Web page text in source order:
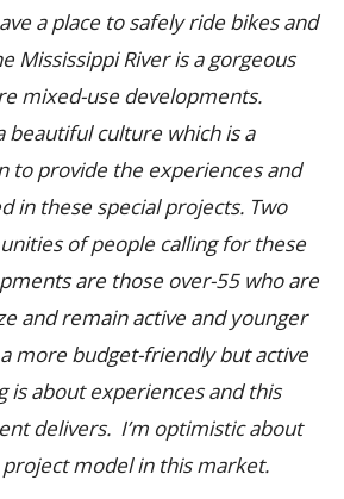
a place to safely ride bikes and
Mississippi River is a gorgeous
mixed-use developments.
beautiful culture which is a
to provide the experiences and
in these special projects. Two
of people calling for these
are those over-55 who are
and remain active and younger
more budget-friendly but active
is about experiences and this
delivers. I’m optimistic about
model in this market.